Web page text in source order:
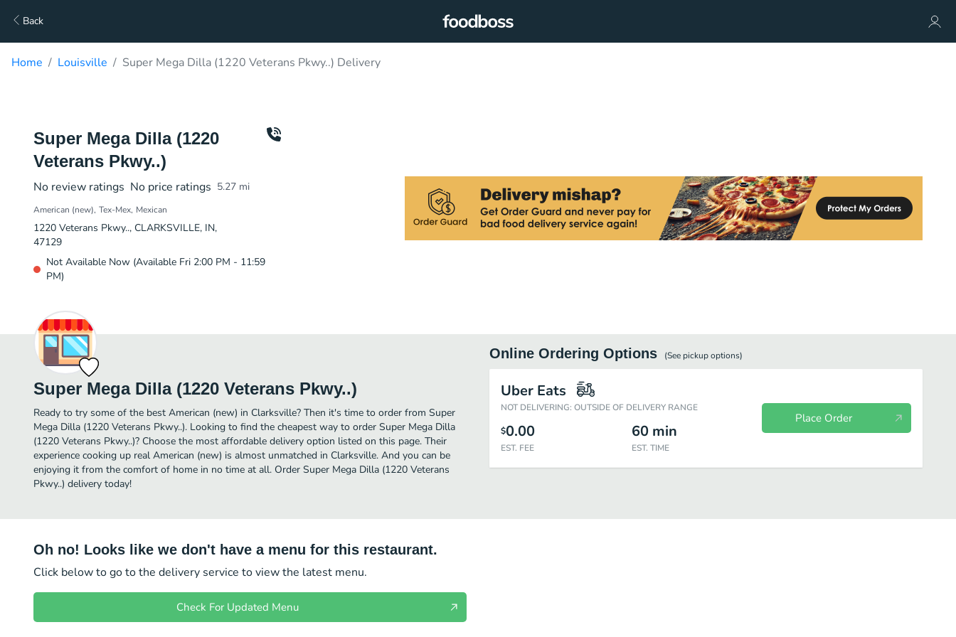
Back
Home Louisville Super Mega Dilla (1220 Veterans Pkwy..) Delivery
Super Mega Dilla (1220
Veterans Pkwy..)
No review ratings No price ratings 5.27 mi
American (new) Tex-Mex Mexican
1220 Veterans Pkwy.., CLARKSVILLE, IN,
47129
Not Available Now (Available Fri 2:00 PM - 11:59
PM)
Super Mega Dilla (1220 Veterans Pkwy..)
Ready to try some of the best American (new) in Clarksville? Then it's time to order from Super
Mega Dilla (1220 Veterans Pkwy..). Looking to find the cheapest way to order Super Mega Dilla
(1220 Veterans Pkwy..)? Choose the most affordable delivery option listed on this page. Their
experience cooking up real American (new) is almost unmatched in Clarksville. And you can be
enjoying it from the comfort of home in no time at all. Order Super Mega Dilla (1220 Veterans
Pkwy..) delivery today!
Online Ordering Options (See pickupoptions)
Uber Eats
NOT DELIVERING: OUTSIDE OF DELIVERY RANGE
$0.00
EST. FEE
60 min
EST. TIME
Place Order
Oh no! Looks like we don't have a menu for this restaurant.
Click below to go to the delivery service to view the latest menu.
Check For Updated Menu